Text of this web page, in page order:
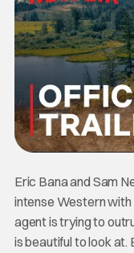
Eric Bana and Sam
intense Western with
agent is trying to
is beautiful to look at.